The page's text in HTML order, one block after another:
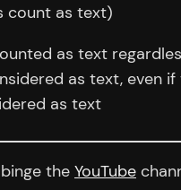
count as text)
as text
as text, even
as text
the YouTube